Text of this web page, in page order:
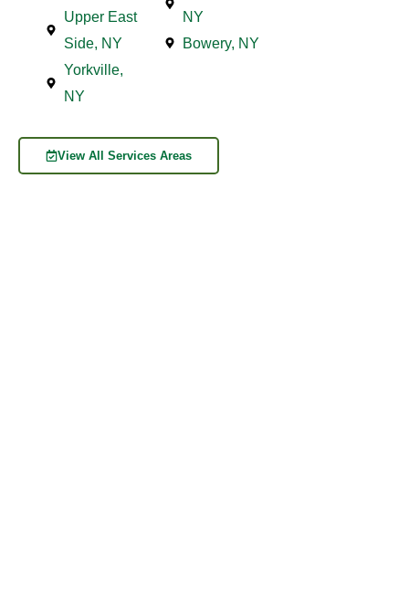
Upper East
Side, NY
Yorkville,
NY
NY
Bowery, NY
View All Services Areas